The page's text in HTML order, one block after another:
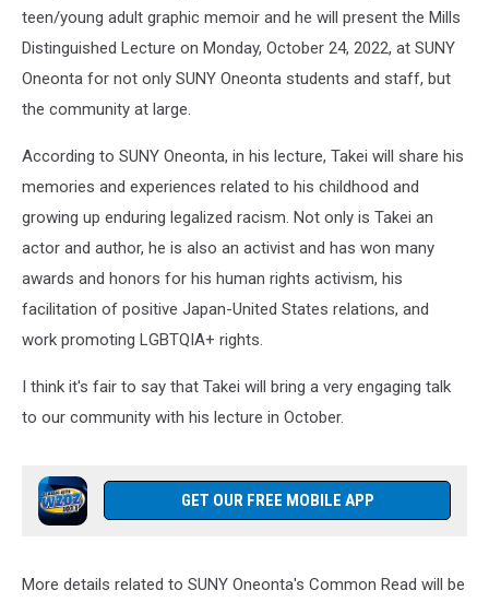
teen/young adult graphic memoir and he will present the Mills
Distinguished Lecture on Monday, October 24, 2022, at SUNY
Oneonta for not only SUNY Oneonta students and staff, but
the community at large.
According to SUNY Oneonta, in his lecture, Takei will share his
memories and experiences related to his childhood and
growing up enduring legalized racism. Not only is Takei an
actor and author, he is also an activist and has won many
awards and honors for his human rights activism, his
facilitation of positive Japan-United States relations, and
work promoting LGBTQIA+ rights.
I think it's fair to say that Takei will bring a very engaging talk
to our community with his lecture in October.
GET OUR FREE MOBILE APP
More details related to SUNY Oneonta's Common Read will be